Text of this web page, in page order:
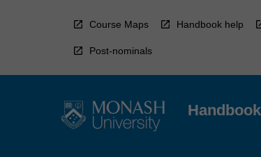
Course Maps Handbook help
Post-nominals
Handbook